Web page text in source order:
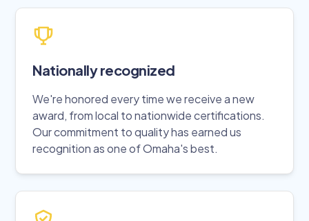
Nationally recognized
We're honored every time we receive a new
award, from local to nationwide certifications.
Our commitment to quality has earned us
recognition as one of Omaha's best.